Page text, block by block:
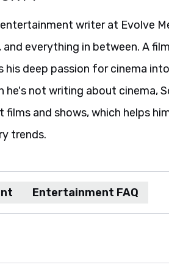
writer at Evolve
everything in between. A
his deep passion for cinema
he's not writing about cinema,
and shows, which helps
trends.
Entertainment FAQ